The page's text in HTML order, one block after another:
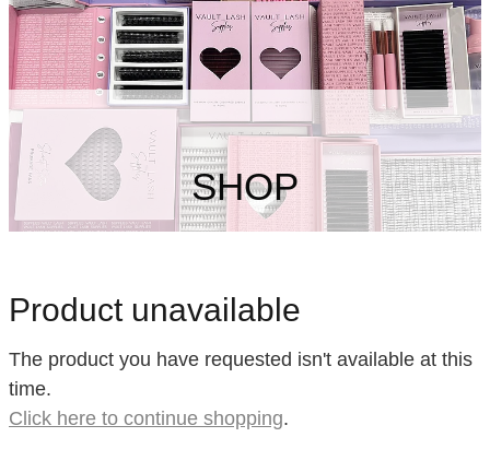
SHOP
Product unavailable
The product you have requested isn't available at this
time.
Click here to continue shopping.
Store Hours
Lash Artist Finder
My Account